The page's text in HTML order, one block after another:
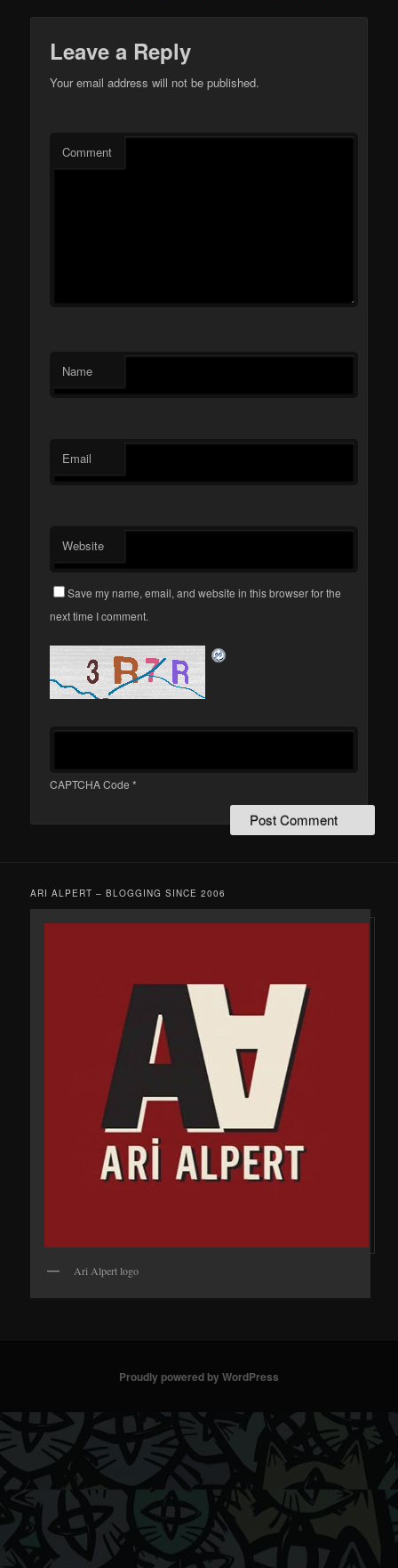
Leave a Reply
Your email address will not be published.
Comment
Name
Email
Website
Save my name, email, and website in this browser for the
next time I comment.
CAPTCHA Code *
ARI ALPERT – BLOGGING SINCE 2006
Ari Alpert logo
Proudly powered by WordPress